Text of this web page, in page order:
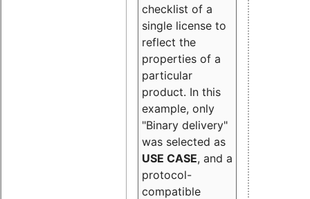
checklist of a
single license to
reflect the
properties of a
particular
product. In this
example, only
"Binary delivery"
was selected as
USE CASE, and a
protocol-
compatible